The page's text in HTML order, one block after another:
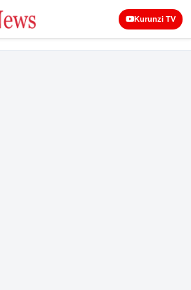
Kurunzi TV